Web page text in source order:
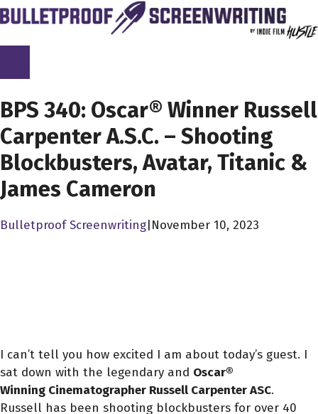
Skip
to
content
BPS 340: Oscar® Winner Russell
Carpenter A.S.C. – Shooting
Blockbusters, Avatar, Titanic &
James Cameron
Bulletproof Screenwriting November 10, 2023
I can’t tell you how excited I am about today’s guest. I
sat down with the legendary and Oscar®
Winning Cinematographer Russell Carpenter ASC.
Russell has been shooting blockbusters for over 40